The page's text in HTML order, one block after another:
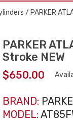
/ PARKER
PARKER
Stroke NEW
$650.00
BRAND:
MODEL: